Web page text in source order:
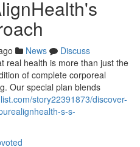
News
Discuss
real health is more than just the
of complete corporeal
Our special plan blends
story22391873/discover-
s-s-